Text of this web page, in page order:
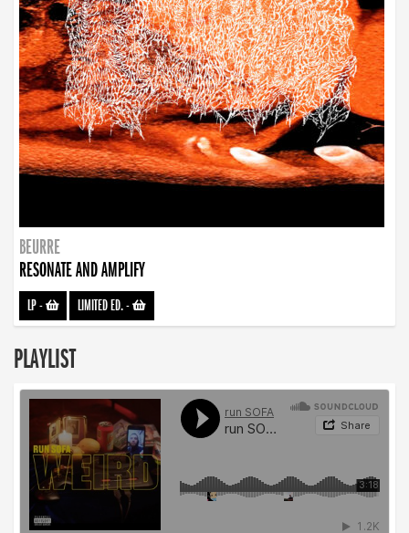
BEURRE
RESONATE AND AMPLIFY
LP- LIMITED ED.-
PLAYLIST